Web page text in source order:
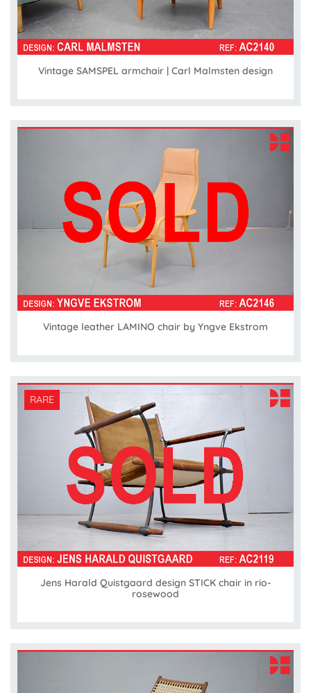
Vintage SAMSPEL armchair | Carl Malmsten design
Vintage leather LAMINO chair by Yngve Ekstrom
RARE
Jens Harald Quistgaard design STICK chair in rio-
rosewood